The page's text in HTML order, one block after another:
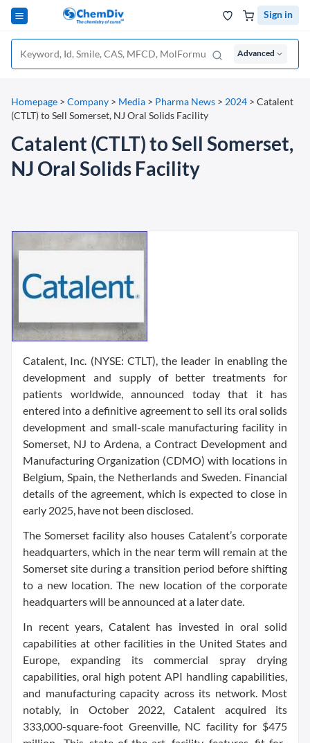
Sign in
Advanced
Homepage > Company > Media > Pharma News > 2024 > Catalent
(CTLT) to Sell Somerset, NJ Oral Solids Facility
Catalent (CTLT) to Sell Somerset,
NJ Oral Solids Facility
Catalent, Inc. (NYSE: CTLT), the leader in enabling the
development and supply of better treatments for
patients worldwide, announced today that it has
entered into a definitive agreement to sell its oral solids
development and small-scale manufacturing facility in
Somerset, NJ to Ardena, a Contract Development and
Manufacturing Organization (CDMO) with locations in
Belgium, Spain, the Netherlands and Sweden. Financial
details of the agreement, which is expected to close in
early 2025, have not been disclosed.
The Somerset facility also houses Catalent’s corporate
headquarters, which in the near term will remain at the
Somerset site during a transition period before shifting
to a new location. The new location of the corporate
headquarters will be announced at a later date.
In recent years, Catalent has invested in oral solid
capabilities at other facilities in the United States and
Europe, expanding its commercial spray drying
capabilities, oral high potent API handling capabilities,
and manufacturing capacity across its network. Most
notably, in October 2022, Catalent acquired its
333,000-square-foot Greenville, NC facility for $475